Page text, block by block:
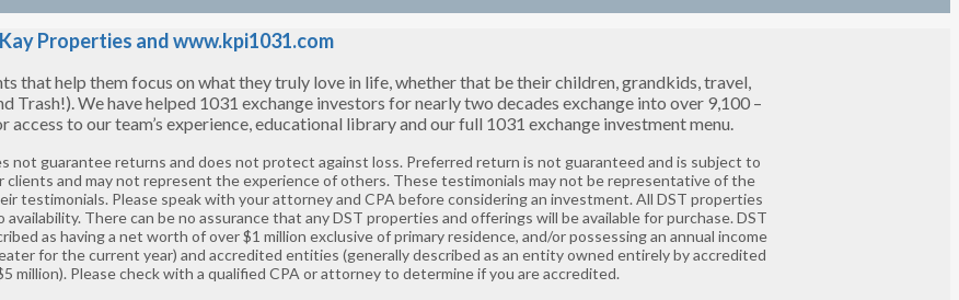
Properties and www.kpi1031.com
that help them focus on what they truly love in life, whether that be their children, grandkids, travel,
Trash!). We have helped 1031 exchange investors for nearly two decades exchange into over 9,100 –
access to our team’s experience, educational library and our full 1031 exchange investment menu.
guarantee returns and does not protect against loss. Preferred return is not guaranteed and is subject to
clients and may not represent the experience of others. These testimonials may not be representative of the
Please speak with your attorney and CPA before considering an investment. All DST properties
There can be no assurance that any DST properties and offerings will be available for purchase. DST
as having a net worth of over $1 million exclusive of primary residence, and/or possessing an annual income
for the current year) and accredited entities (generally described as an entity owned entirely by accredited
million). Please check with a qualified CPA or attorney to determine if you are accredited.